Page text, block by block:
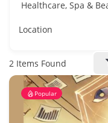
Location
2 Items Found
Popular